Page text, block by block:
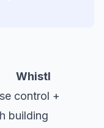
Whistl
control +
building